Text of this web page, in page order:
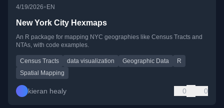
4/19/2026• EN
New York City Hexmaps
An R package for mapping NYC geographies like Census Tracts and
NTAs, with code examples.
Census Tracts data visualization Geographic Data
R
Spatial Mapping
kieran healy 0 0